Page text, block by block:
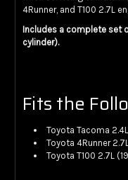
4Runner, and T100 2.7L
Includes a complete set
cylinder).
Fits the
Toyota Tacoma
Toyota 4Runner
Toyota T100 2.7L